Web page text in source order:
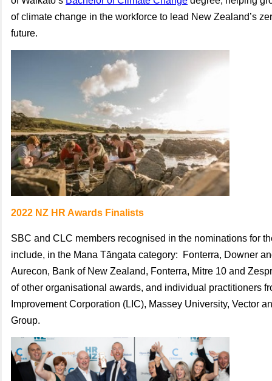
of climate change in the workforce to lead New Zealand’s
future.
2022 NZ HR Awards Finalists
SBC and CLC members recognised in the nominations for
include, in the Mana Tāngata category: Fonterra, Downer
Aurecon, Bank of New Zealand, Fonterra, Mitre 10 and
of other organisational awards, and individual practitioners
Improvement Corporation (LIC), Massey University, Vector
Group.